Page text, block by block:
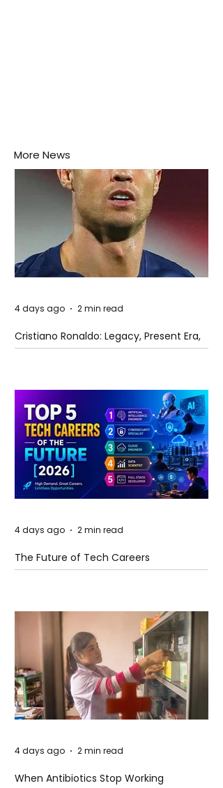
More News
Cristiano Ronaldo: Legacy, Present Era,
and Future Horizons
4 days ago 2 min read
The Future of Tech Careers
4 days ago 2 min read
When Antibiotics Stop Working
4 days ago 2 min read